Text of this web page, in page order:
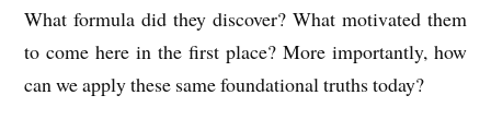
What formula did they discover? What motivated them
to come here in the first place? More importantly, how
can we apply these same foundational truths today?